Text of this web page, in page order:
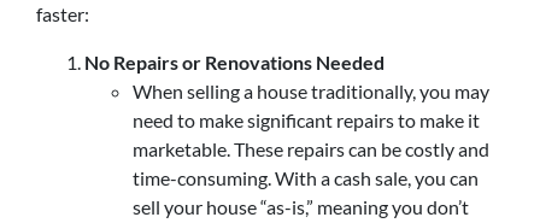
faster:
No Repairs or Renovations Needed
When selling a house traditionally, you may
need to make significant repairs to make it
marketable. These repairs can be costly and
time-consuming. With a cash sale, you can
sell your house “as-is,” meaning you don’t